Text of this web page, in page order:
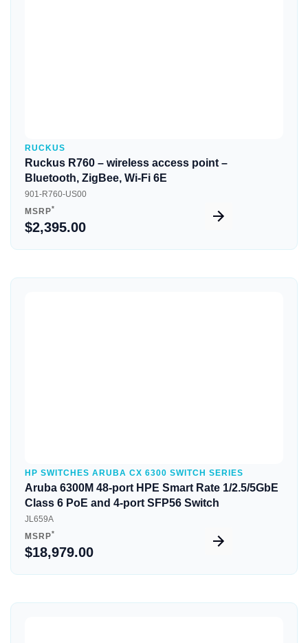
RUCKUS
Ruckus R760 – wireless access point –
Bluetooth, ZigBee, Wi-Fi 6E
901-R760-US00
MSRP*
$2,395.00
HP SWITCHES ARUBA CX 6300 SWITCH SERIES
Aruba 6300M 48-port HPE Smart Rate 1/2.5/5GbE
Class 6 PoE and 4-port SFP56 Switch
JL659A
MSRP*
$18,979.00